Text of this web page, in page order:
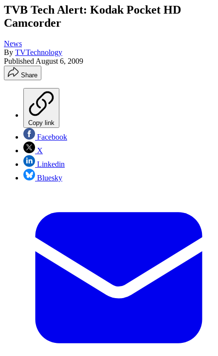
TVB Tech Alert: Kodak Pocket HD
Camcorder
News
By TVTechnology
Published August 6, 2009
Share
Copy link
Facebook
X
Linkedin
Bluesky